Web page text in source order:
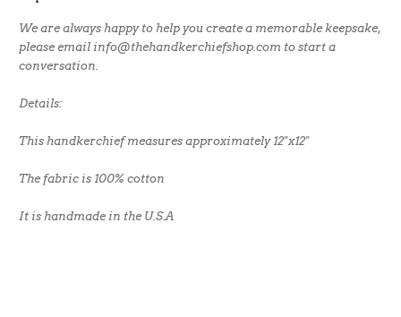
We are always happy to help you create a memorable keepsake,
please email info@thehandkerchiefshop.com to start a
conversation.
Details:
This handkerchief measures approximately 12"x12"
The fabric is 100% cotton
It is handmade in the U.S.A